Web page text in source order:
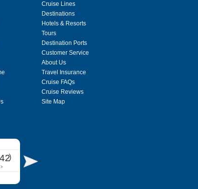
Cruise Lines
Destinations
Hotels & Resorts
Tours
Destination Ports
Customer Service
About Us
Travel Insurance
Cruise FAQs
Cruise Reviews
Site Map